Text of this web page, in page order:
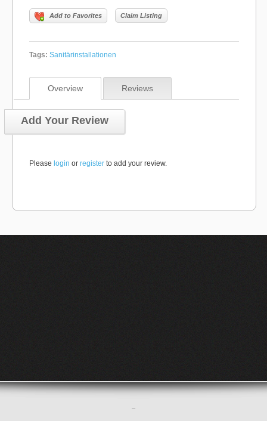
Add to Favorites Claim Listing
Tags: Sanitärinstallationen
Overview Reviews
Add Your Review
Please login or register to add your review.
–